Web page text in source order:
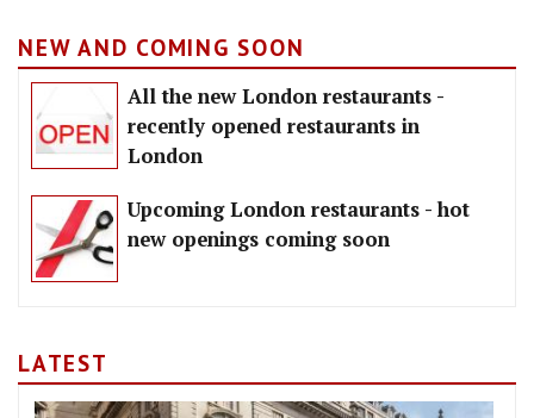
NEW AND COMING SOON
All the new London restaurants -
recently opened restaurants in
London
Upcoming London restaurants - hot
new openings coming soon
LATEST